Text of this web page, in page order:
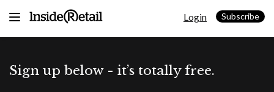
Login Subscribe
Sign up below - it’s totally free.